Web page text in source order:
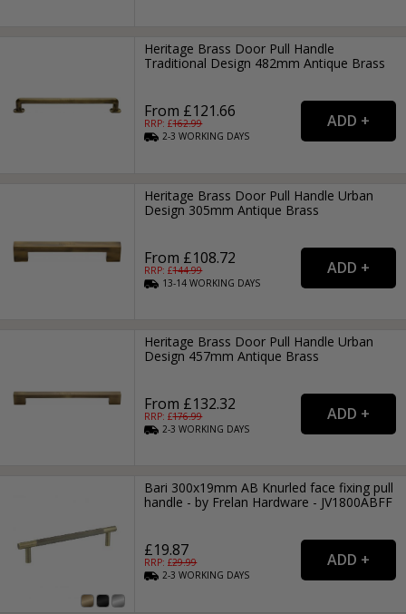
Heritage Brass Door Pull Handle
Traditional Design 482mm Antique Brass
From £121.66
RRP: £162.99
2-3WORKING DAYS
Heritage Brass Door Pull Handle Urban
Design 305mm Antique Brass
From £108.72
RRP: £144.99
13-14WORKING DAYS
Heritage Brass Door Pull Handle Urban
Design 457mm Antique Brass
From £132.32
RRP: £176.99
2-3WORKING DAYS
Bari 300x19mm AB Knurled face fixing pull
handle - by Frelan Hardware - JV1800ABFF
£19.87
RRP: £29.99
2-3WORKING DAYS